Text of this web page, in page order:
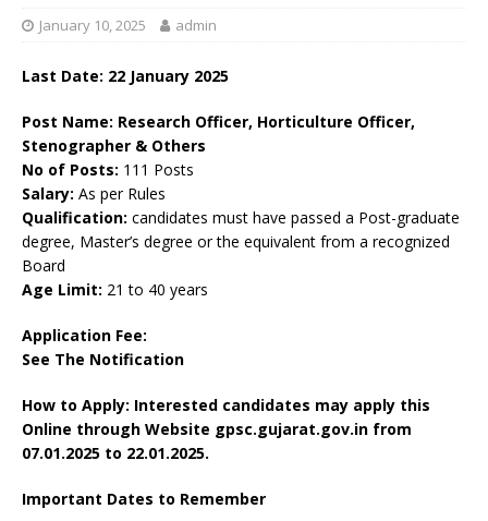
January 10, 2025 admin
Last Date: 22 January 2025
Post Name: Research Officer, Horticulture Officer,
Stenographer & Others
No of Posts: 111 Posts
Salary: As per Rules
Qualification: candidates must have passed a Post-graduate
degree, Master’s degree or the equivalent from a recognized
Board
Age Limit: 21 to 40 years
Application Fee:
See The Notification
How to Apply: Interested candidates may apply this
Online through Website gpsc.gujarat.gov.in from
07.01.2025 to 22.01.2025.
Important Dates to Remember